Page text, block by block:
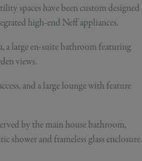
spaces have been custom designed
high-end Neff appliances.
a large en-suite bathroom featuring
views.
and a large lounge with feature
by the main house bathroom,
shower and frameless glass enclosure.